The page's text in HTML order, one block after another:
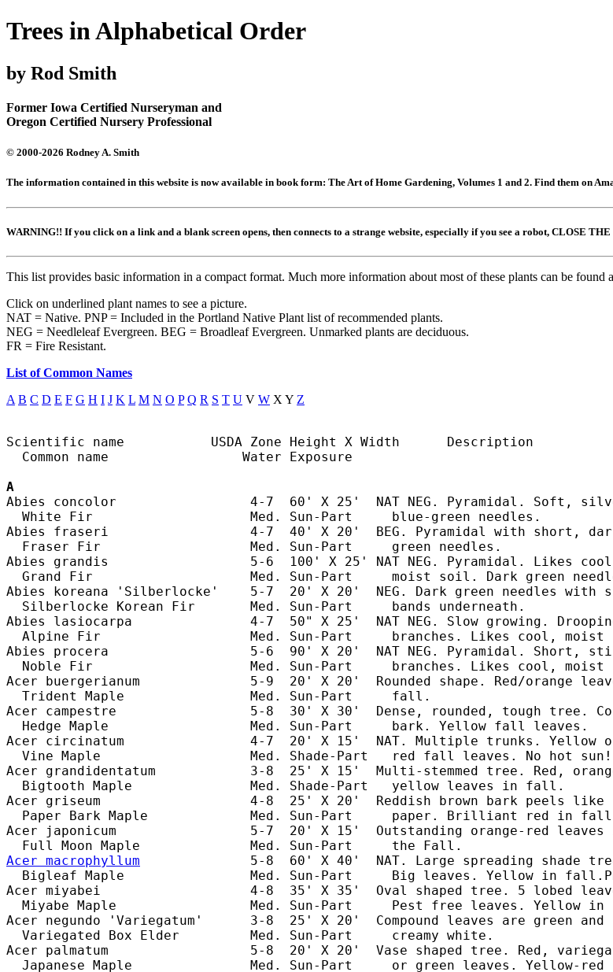
Trees in Alphabetical Order
by Rod Smith
Former Iowa Certified Nurseryman and
Oregon Certified Nursery Professional
© 2000-2026 Rodney A. Smith
The information contained in this website is now available in book form: The Art of Home Gardening, Volumes 1 and 2. Find them on
WARNING!! If you click on a link and a blank screen opens, then connects to a strange website, especially if you see a robot,
This list provides basic information in a compact format. Much more information about most of these plants can be found
Click on underlined plant names to see a picture.
NAT = Native. PNP = Included in the Portland Native Plant list of recommended plants.
NEG = Needleleaf Evergreen. BEG = Broadleaf Evergreen. Unmarked plants are deciduous.
FR = Fire Resistant.
List of Common Names
A B C D E F G H I J K L M N O P Q R S T U V W X Y Z
Scientific name           USDA Zone Height X Width      Description
  Common name                 Water Exposure
A
Abies concolor                 4-7  60' X 25'  NAT NEG. Pyramidal. Soft,
  White Fir                    Med. Sun-Part     blue-green needles.
Abies fraseri                  4-7  40' X 20'  BEG. Pyramidal with short,
  Fraser Fir                   Med. Sun-Part     green needles.
Abies grandis                  5-6  100' X 25' NAT NEG. Pyramidal. Likes
Grand Fir                    Med. Sun-Part     moist soil. Dark green
Abies koreana 'Silberlocke'    5-7  20' X 20'  NEG. Dark green needles with
  Silberlocke Korean Fir       Med. Sun-Part     bands underneath.
Abies lasiocarpa               4-7  50" X 25'  NAT NEG. Slow growing.
Alpine Fir                   Med. Sun-Part     branches. Likes cool, moist
Abies procera                  5-6  90' X 20'  NAT NEG. Pyramidal. Short,
Noble Fir                    Med. Sun-Part     branches. Likes cool, moist
Acer buergerianum              5-9  20' X 20'  Rounded shape. Red/orange
  Trident Maple                Med. Sun-Part     fall.
Acer campestre                 5-8  30' X 30'  Dense, rounded, tough tree.
  Hedge Maple                  Med. Sun-Part     bark. Yellow fall leaves.
Acer circinatum                4-7  20' X 15'  NAT. Multiple trunks. Yellow
Vine Maple                   Med. Shade-Part   red fall leaves. No hot
Acer grandidentatum            3-8  25' X 15'  Multi-stemmed tree. Red,
Bigtooth Maple               Med. Shade-Part   yellow leaves in fall.
Acer griseum                   4-8  25' X 20'  Reddish brown bark peels like
Paper Bark Maple             Med. Sun-Part     paper. Brilliant red in
Acer japonicum                 5-7  20' X 15'  Outstanding orange-red leaves
Acer macrophyllum
5-8  60' X 40'  NAT. Large spreading shade
Bigleaf Maple                Med. Sun-Part     Big leaves. Yellow in
Acer miyabei                   4-8  35' X 35'  Oval shaped tree. 5 lobed
Miyabe Maple                 Med. Sun-Part     Pest free leaves. Yellow in
Acer negundo 'Variegatum'      3-8  25' X 20'  Compound leaves are green and
  Variegated Box Elder         Med. Sun-Part     creamy white.
Acer palmatum                  5-8  20' X 20'  Vase shaped tree. Red,